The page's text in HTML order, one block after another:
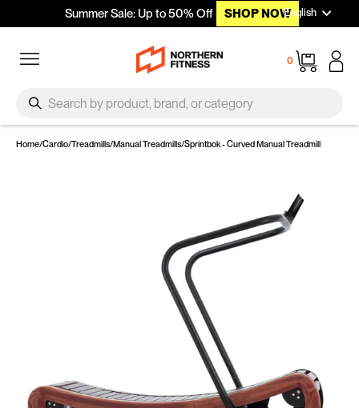
Skip to contentSummer Sale: Up to 50% Off SHOP NOWEnglish
0
Cart
Search
Home/Cardio/Treadmills/Manual Treadmills/Sprintbok - Curved Manual Treadmill